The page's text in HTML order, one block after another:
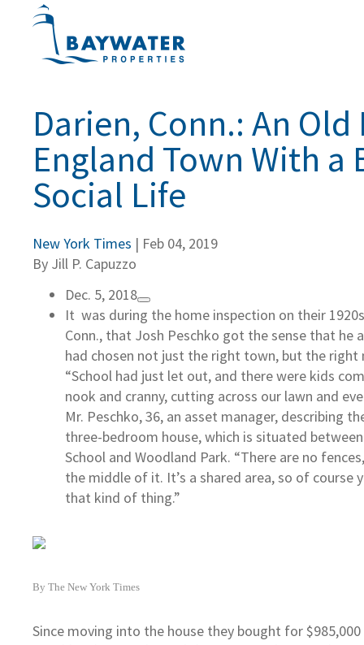
Darien, Conn.: An Old
England Town With a
Social Life
New York Times | Feb 04, 2019
By Jill P. Capuzzo
Dec. 5, 2018
It was during the home inspection on their
Conn., that Josh Peschko got the sense that he
had chosen not just the right town, but the right
“School had just let out, and there were kids
nook and cranny, cutting across our lawn and
Mr. Peschko, 36, an asset manager, describing
three-bedroom house, which is situated
School and Woodland Park. “There are no
the middle of it. It’s a shared area, so of course
that kind of thing.”
By The New York Times
Since moving into the house they bought for $985,000